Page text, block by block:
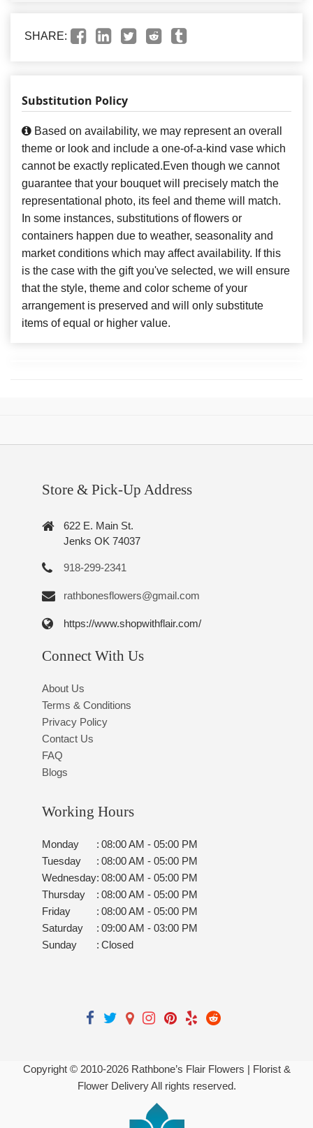
SHARE:
Substitution Policy
Based on availability, we may represent an overall
theme or look and include a one-of-a-kind vase which
cannot be exactly replicated.Even though we cannot
guarantee that your bouquet will precisely match the
representational photo, its feel and theme will match.
In some instances, substitutions of flowers or
containers happen due to weather, seasonality and
market conditions which may affect availability. If this
is the case with the gift you've selected, we will ensure
that the style, theme and color scheme of your
arrangement is preserved and will only substitute
items of equal or higher value.
Store & Pick-Up Address
622 E. Main St.
Jenks OK 74037
918-299-2341
rathbonesflowers@gmail.com
https://www.shopwithflair.com/
Connect With Us
About Us
Terms & Conditions
Privacy Policy
Contact Us
FAQ
Blogs
Working Hours
Monday : 08:00 AM - 05:00 PM
Tuesday
: 08:00 AM - 05:00 PM
Wednesday: 08:00 AM - 05:00 PM
Thursday
: 08:00 AM - 05:00 PM
Friday
: 08:00 AM - 05:00 PM
Saturday
: 09:00 AM - 03:00 PM
Sunday
: Closed
Copyright © 2010-2026Rathbone’s Flair Flowers | Florist &
Flower Delivery All rights reserved.